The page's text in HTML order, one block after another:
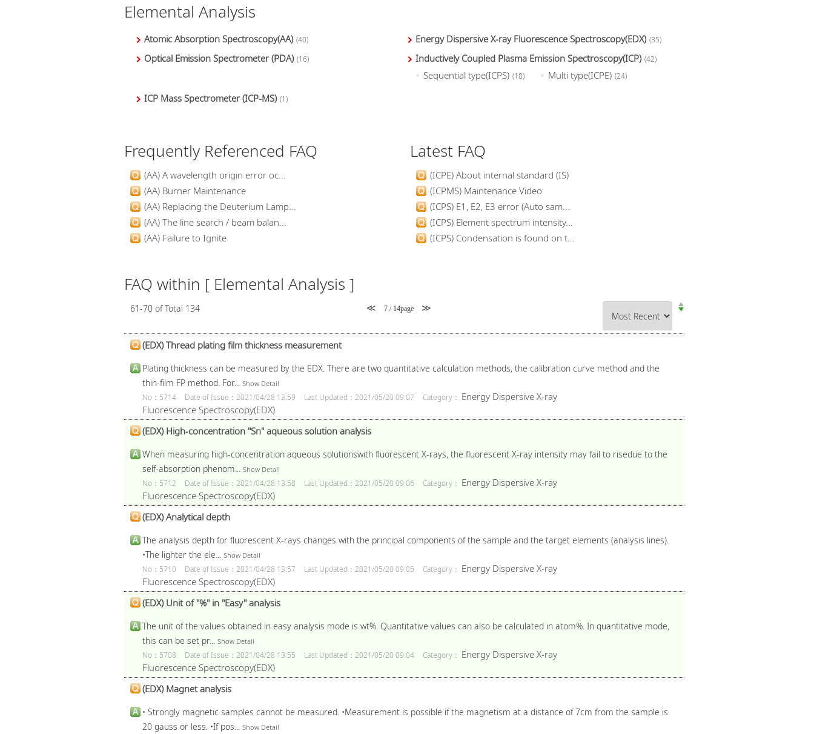
Elemental Analysis
Atomic Absorption Spectroscopy(AA) (40) Energy Dispersive X-ray Fluorescence Spectroscopy(EDX) (35)
Optical Emission Spectrometer (PDA) (16) Inductively Coupled Plasma Emission Spectroscopy(ICP) (42)
Sequential type(ICPS) (18) Multi type(ICPE) (24)
ICP Mass Spectrometer (ICP-MS) (1)
Frequently Referenced FAQ
(AA) A wavelength origin error oc...
(AA) Burner Maintenance
(AA) Replacing the Deuterium Lamp...
(AA) The line search / beam balan...
(AA) Failure to Ignite
Latest FAQ
(ICPE) About internal standard (IS)
(ICPMS) Maintenance Video
(ICPS) E1, E2, E3 error (Auto sam...
(ICPS) Element spectrum intensity...
(ICPS) Condensation is found on t...
FAQ within [ Elemental Analysis ]
61-70 of Total 134 ≪ 7 / 14page ≫
(EDX) Thread plating film thickness measurement
Plating thickness can be measured by the EDX. There are two quantitative calculation methods, the calibration curve method and the
thin-film FP method. For... Show Detail
No：5714 Date of Issue：2021/04/28 13:59 Last Updated：2021/05/20 09:07 Category： Energy Dispersive X-ray
Fluorescence Spectroscopy(EDX)
(EDX) High-concentration "Sn" aqueous solution analysis
When measuring high-concentration aqueous solutionswith fluorescent X-rays, the fluorescent X-ray intensity may fail to risedue to the
self-absorption phenom... Show Detail
No：5712 Date of Issue：2021/04/28 13:58 Last Updated：2021/05/20 09:06 Category： Energy Dispersive X-ray
Fluorescence Spectroscopy(EDX)
(EDX) Analytical depth
The analysis depth for fluorescent X-rays changes with the principal components of the sample and the target elements (analysis lines).
•The lighter the ele... Show Detail
No：5710 Date of Issue：2021/04/28 13:57 Last Updated：2021/05/20 09:05 Category： Energy Dispersive X-ray
Fluorescence Spectroscopy(EDX)
(EDX) Unit of "%" in "Easy" analysis
The unit of the values obtained in easy analysis mode is wt%. Quantitative values can also be calculated in atom%. In quantitative mode,
this can be set pr... Show Detail
No：5708 Date of Issue：2021/04/28 13:55 Last Updated：2021/05/20 09:04 Category： Energy Dispersive X-ray
Fluorescence Spectroscopy(EDX)
(EDX) Magnet analysis
• Strongly magnetic samples cannot be measured. •Measurement is possible if the magnetism at a distance of 7cm from the sample is
20 gauss or less. •If pos... Show Detail